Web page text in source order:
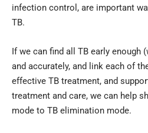
infection control, are important
TB.
If we can find all TB early enough
and accurately, and link each of
effective TB treatment, and
treatment and care, we can help
mode to TB elimination mode.